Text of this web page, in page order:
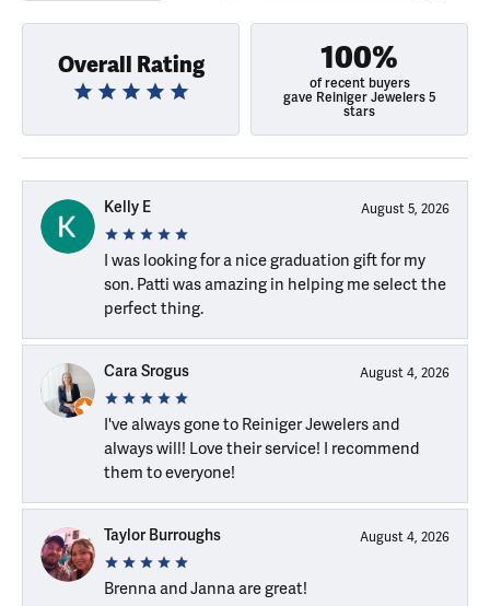
Overall Rating 100%
of recent buyers
gave Reiniger Jewelers 5
stars
Kelly E August 5, 2026
I was looking for a nice graduation gift for my
son. Patti was amazing in helping me select the
perfect thing.
Cara Srogus August 4, 2026
I've always gone to Reiniger Jewelers and
always will! Love their service! I recommend
them to everyone!
Taylor Burroughs August 4, 2026
Brenna and Janna are great!